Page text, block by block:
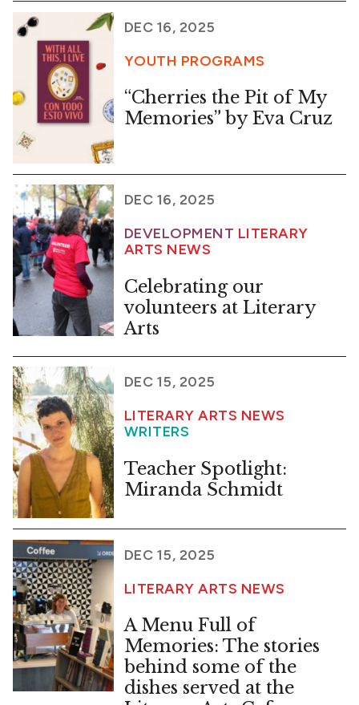
DEC 16, 2025
YOUTH PROGRAMS
“Cherries the Pit of My
Memories” by Eva Cruz
DEC 16, 2025
DEVELOPMENT LITERARY
ARTS NEWS
Celebrating our
volunteers at Literary
Arts
DEC 15, 2025
LITERARY ARTS NEWS
WRITERS
Teacher Spotlight:
Miranda Schmidt
DEC 15, 2025
LITERARY ARTS NEWS
A Menu Full of
Memories: The stories
behind some of the
dishes served at the